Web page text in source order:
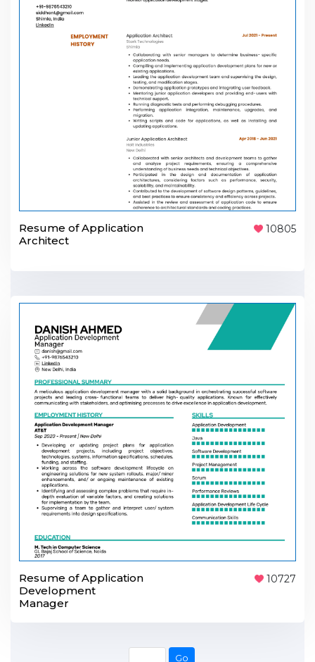
Resume of Application
Architect
10805
Resume of Application
Development
Manager
10727
Go